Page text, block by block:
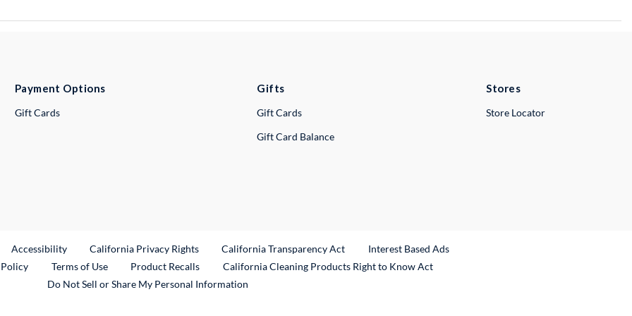
Payment Options
Gift Cards
Gifts
Gift Cards
Gift Card Balance
Stores
Store Locator
Link
Accessibility California Privacy Rights California Transparency Act
Interest Based Ads
Terms of Use Product RecallsExternal Link
California Cleaning Products Right to Know Act
Do Not Sell or Share My Personal Information